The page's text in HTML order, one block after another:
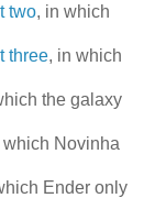
two, in which
three, in which
the galaxy
which Novinha
Ender only